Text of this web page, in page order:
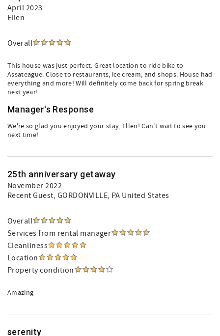
April 2023
Ellen
Overall
This house was just perfect. Great location to ride bike to
Assateague. Close to restaurants, ice cream, and shops. House had
everything and more! Will definitely come back for spring break
next year!
Manager's Response
We're so glad you enjoyed your stay, Ellen! Can't wait to see you
next time!
25th anniversary getaway
November 2022
Recent Guest, GORDONVILLE, PA United States
Overall
Services from rental manager
Cleanliness
Location
Property condition
Amazing
serenity